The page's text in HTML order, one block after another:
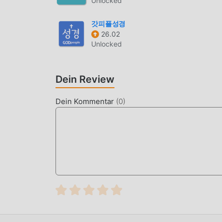
kostenlos zu installieren sind. Laden Sie
PRAKTISCHE FUNKTIONEN
leistungsfähigere Funktionen. Sie müssen nur
Anwendung life für Fans, um Erfahrungen
5.8.7 X mit der umfassendsten Funktionalität.
authentifiziert, es ist 100% kostenlos und
갓피플성경
26.02
Unlocked
Dein Review
Dein Kommentar (0)